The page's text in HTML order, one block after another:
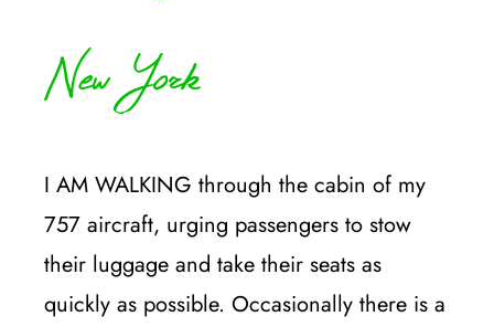
New York
I AM WALKING through the cabin of my
757 aircraft, urging passengers to stow
their luggage and take their seats as
quickly as possible. Occasionally there is a